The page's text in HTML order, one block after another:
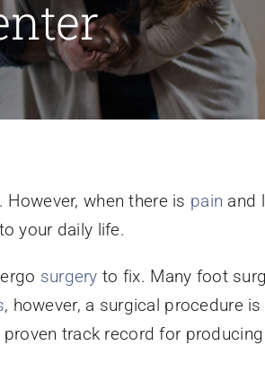
when there is pain and
your daily life.
surgery to fix. Many foot
, however, a surgical procedure
track record for producing